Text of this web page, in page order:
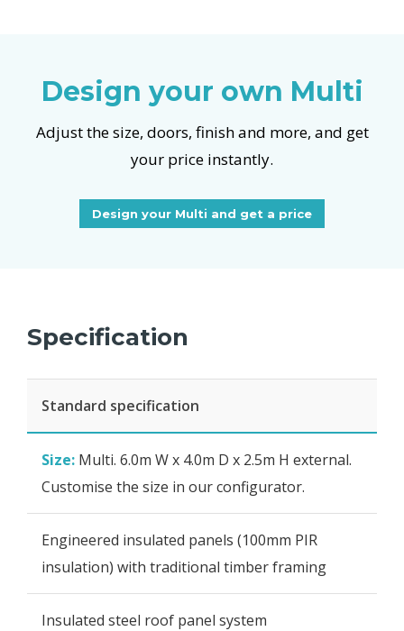
Design your own Multi
Adjust the size, doors, finish and more, and get
your price instantly.
Design your Multi and get a price
Specification
Standard specification
Size: Multi. 6.0m W x 4.0m D x 2.5m H external.
Customise the size in our configurator.
Engineered insulated panels (100mm PIR
insulation) with traditional timber framing
Insulated steel roof panel system